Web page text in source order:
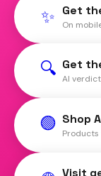
✨ Get
On
🔍 Get
AI
🟢 Shop
Visit